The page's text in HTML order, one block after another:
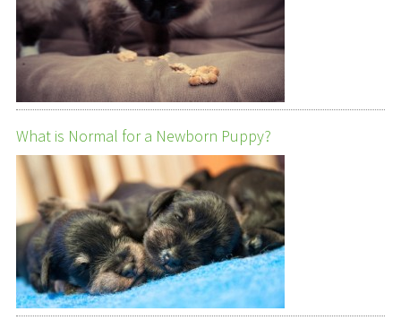
What is Normal for a Newborn Puppy?